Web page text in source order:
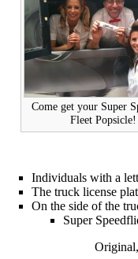
Come get your Super
Fleet Popsicle!
Individuals with a
The truck license
On the side of the
Super